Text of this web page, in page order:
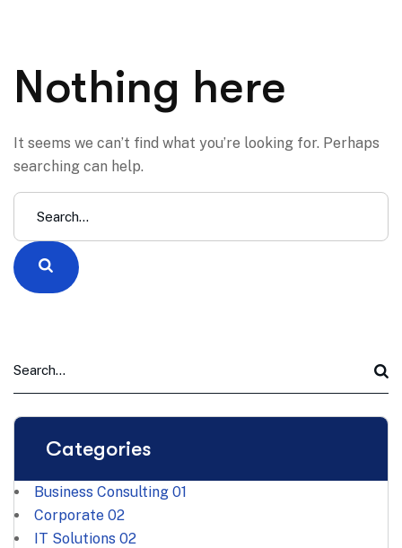
Nothing here
It seems we can’t find what you’re looking for. Perhaps
searching can help.
Categories
Business Consulting 01
Corporate 02
IT Solutions 02